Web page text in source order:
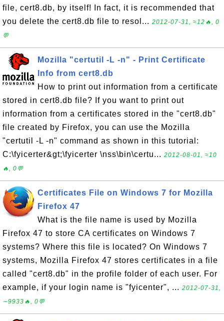
file, cert8.db, by itself! In fact, it is recommended that
you delete the cert8.db file to resol... 2012-07-31, ≈12🔥, 0
💬
Mozilla "certutil -L -n" - Print Certificate
Info from cert8.db
How to print out information from a certificate
stored in cert8.db file? If you want to print out
information from a certificates stored in the "cert8.db"
file created by Firefox, you can use the Mozilla
"certutil -L -n" command as shown in this tutorial:
C:\fyicerter&gt;\fyicerter \nss\bin\certu... 2012-08-01, ≈10
🔥, 0💬
Certificates File on Windows 7 for Mozilla
Firefox 47
What is the file name is used by Mozilla
Firefox 47 to store CA certificates on Windows 7
systems? Where this file is located? On Windows 7
systems, Mozilla Firefox 47 stores certificates in a file
called "cert8.db" in the profile folder of each user. For
example, if your login name is "fyicenter", ... 2012-07-31,
∼9933🔥, 0💬